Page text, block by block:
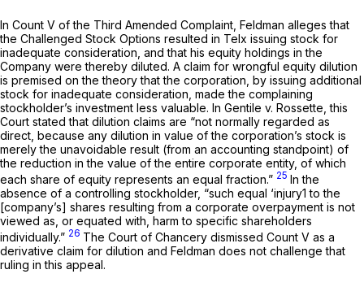
In Count V of the Third Amended Complaint, Feldman alleges that
the Challenged Stock Options resulted in Telx issuing stock for
inadequate consideration, and that his equity holdings in the
Company were thereby diluted. A claim for wrongful equity dilution
is premised on the theory that the corporation, by issuing additional
stock for inadequate consideration, made the complaining
stockholder’s investment less valuable. In Gentile v. Rossette,this
Court stated that dilution claims are “not normally regarded as
direct, because any dilution in value of the corporation’s stock is
merely the unavoidable result (from an accounting standpoint) of
the reduction in the value of the entire corporate entity, of which
each share of equity represents an equal fraction.” 25 In the
absence of a controlling stockholder, “such equal ‘injury1 to the
[company’s] shares resulting from a corporate overpayment is not
viewed as, or equated with, harm to specific shareholders
individually.” 26 The Court of Chancery dismissed Count V as a
derivative claim for dilution and Feldman does not challenge that
ruling in this appeal.